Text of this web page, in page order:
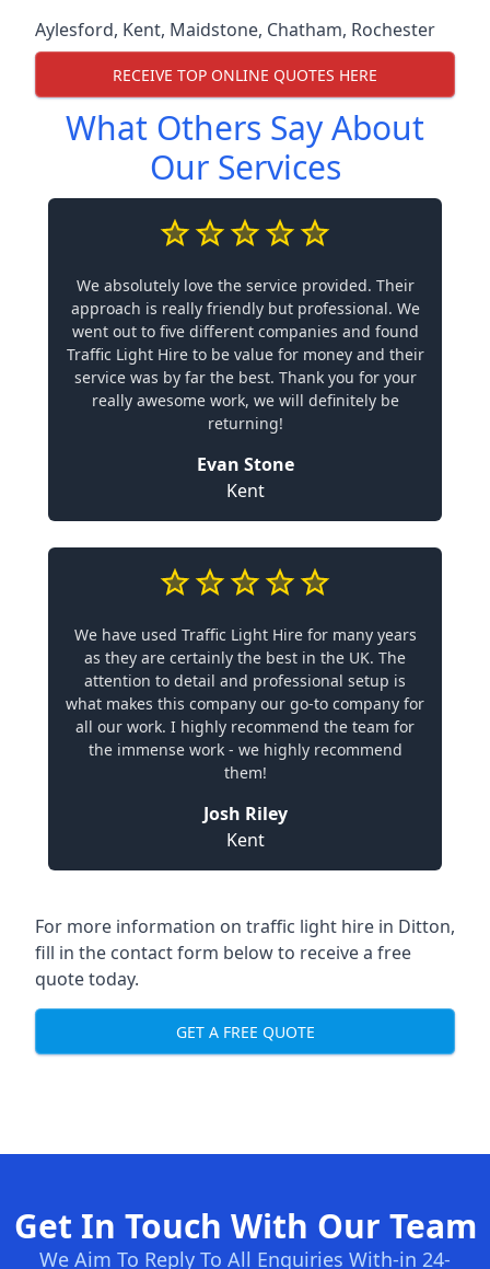
Aylesford, Kent, Maidstone, Chatham, Rochester
RECEIVE TOP ONLINE QUOTES HERE
What Others Say About
Our Services
We absolutely love the service provided. Their
approach is really friendly but professional. We
went out to five different companies and found
Traffic Light Hire to be value for money and their
service was by far the best. Thank you for your
really awesome work, we will definitely be
returning!
Evan Stone
Kent
We have used Traffic Light Hire for many years
as they are certainly the best in the UK. The
attention to detail and professional setup is
what makes this company our go-to company for
all our work. I highly recommend the team for
the immense work - we highly recommend
them!
Josh Riley
Kent
For more information on traffic light hire in Ditton,
fill in the contact form below to receive a free
quote today.
GET A FREE QUOTE
Get In Touch With Our Team
We Aim To Reply To All Enquiries With-in 24-